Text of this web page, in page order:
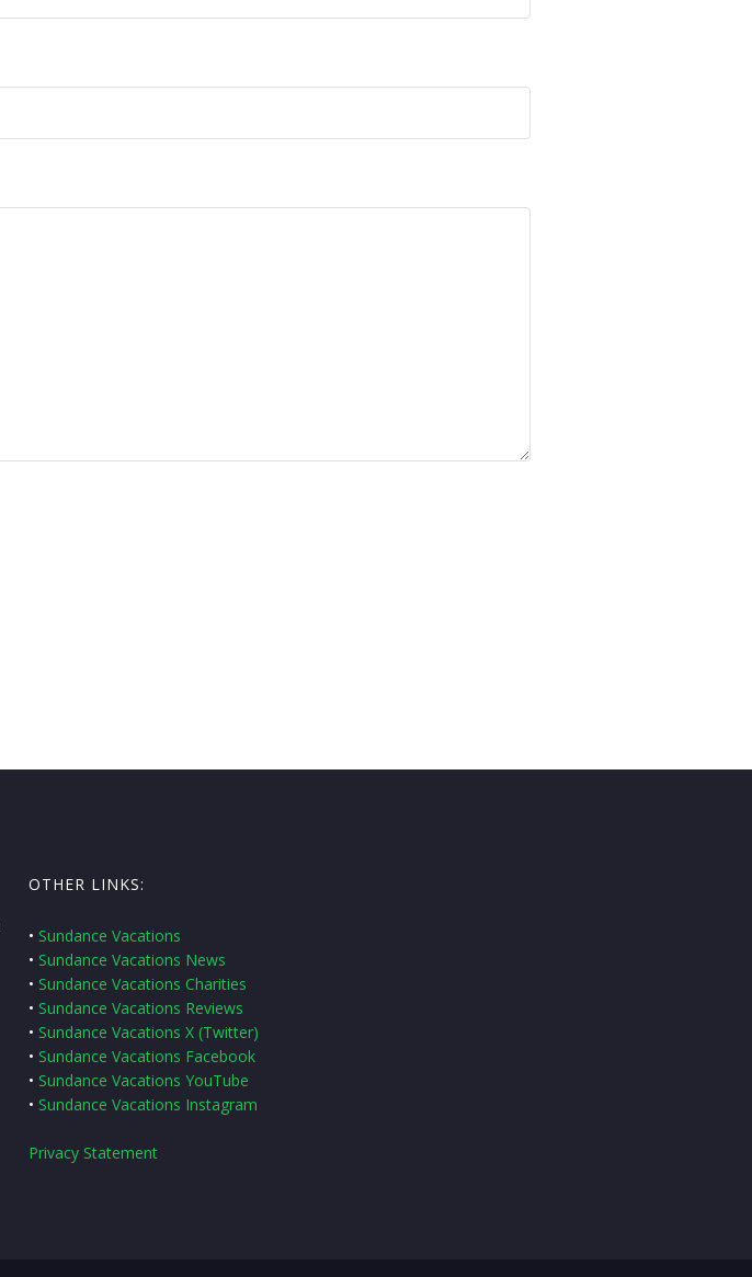
OTHER LINKS:
• Sundance Vacations
• Sundance Vacations News
• Sundance Vacations Charities
• Sundance Vacations Reviews
• Sundance Vacations X (Twitter)
• Sundance Vacations Facebook
• Sundance Vacations YouTube
• Sundance Vacations Instagram
Privacy Statement